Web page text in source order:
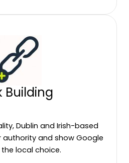
Building
Dublin and Irish-based
authority and show Google
local choice.